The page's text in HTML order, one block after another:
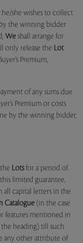
she wishes to collect
the winning bidder
We shall arrange for
only release the Lot
Premium,
of any sums due
Premium or costs
by the winning bidder,
Lotsfor a period of
limited guarantee,
all capital letters in the
Catalogue (in the case
features mentioned in
heading) till such
any other attribute of